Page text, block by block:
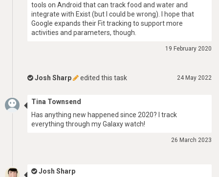
tools on Android that can track food and water and
integrate with Exist (but I could be wrong). I hope that
Google expands their Fit tracking to support more
activities and parameters, though.
19 February 2020
24 May 2022
Josh Sharp edited this task
Tina Townsend
Has anything new happened since 2020? I track
everything through my Galaxy watch!
26 March 2023
Josh Sharp